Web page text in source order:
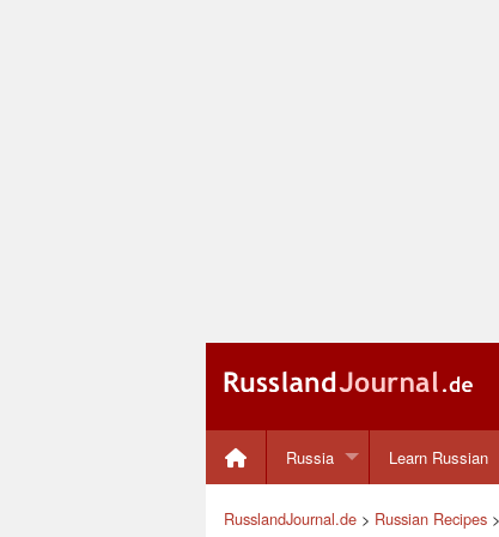
Russia Learn Russian
RusslandJournal.de > Russian Recipes >